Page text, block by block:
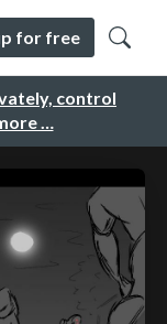
control
…
for free